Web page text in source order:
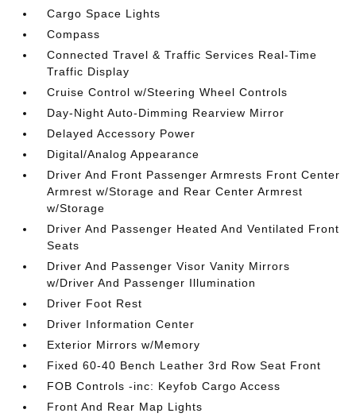
Cargo Space Lights
Compass
Connected Travel & Traffic Services Real-Time
Traffic Display
Cruise Control w/Steering Wheel Controls
Day-Night Auto-Dimming Rearview Mirror
Delayed Accessory Power
Digital/Analog Appearance
Driver And Front Passenger Armrests Front Center
Armrest w/Storage and Rear Center Armrest
w/Storage
Driver And Passenger Heated And Ventilated Front
Seats
Driver And Passenger Visor Vanity Mirrors
w/Driver And Passenger Illumination
Driver Foot Rest
Driver Information Center
Exterior Mirrors w/Memory
Fixed 60-40 Bench Leather 3rd Row Seat Front
FOB Controls -inc: Keyfob Cargo Access
Front And Rear Map Lights